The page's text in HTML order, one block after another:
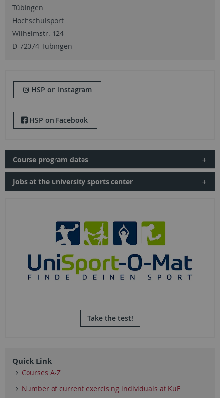
Tübingen
Hochschulsport
Wilhelmstr. 124
D-72074 Tübingen
HSP on Instagram
HSP on Facebook
Course program dates
Jobs at the university sports center
Take the test!
Quick Link
Courses A-Z
Number of current exercising individuals at KuF